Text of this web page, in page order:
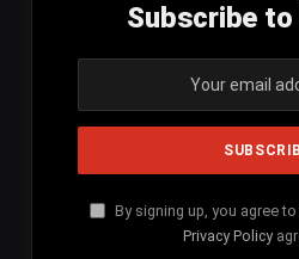
Subscribe
By signing up, you agree
Privacy Policy